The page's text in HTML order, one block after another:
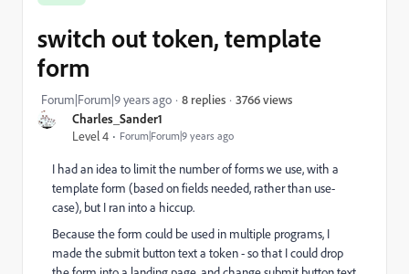
Charles_Sander1
Level 4
Forum|Forum|9 years ago
switch out token, template
form
Forum|Forum|9 years ago 8 replies 3766 views
I had an idea to limit the number of forms we use, with a
template form (based on fields needed, rather than use-
case), but I ran into a hiccup.
Because the form could be used in multiple programs, I
made the submit button text a token - so that I could drop